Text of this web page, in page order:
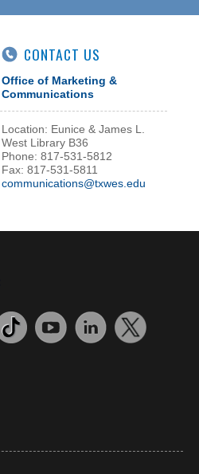
CONTACT US
Office of Marketing &
Communications
Location: Eunice & James L.
West Library B36
Phone: 817-531-5812
Fax: 817-531-5811
communications@txwes.edu